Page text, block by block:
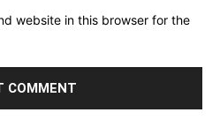
website in this browser for the